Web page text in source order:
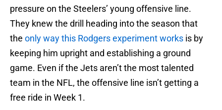
pressure on the Steelers’ young offensive line.
They knew the drill heading into the season that
the only way this Rodgers experiment works is by
keeping him upright and establishing a ground
game. Even if the Jets aren’t the most talented
team in the NFL, the offensive line isn’t getting a
free ride in Week 1.